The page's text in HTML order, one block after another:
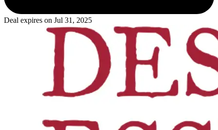
Deal expires on Jul 31, 2025